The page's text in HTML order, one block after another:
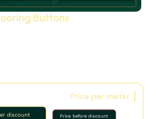
Buttons
Price per meter
Price before discount
discount